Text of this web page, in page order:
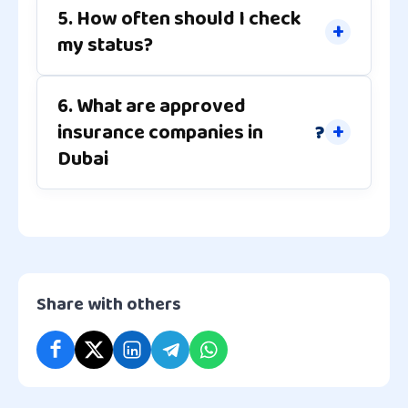
5. How often should I check
my status?
6. What are approved
insurance companies in
Dubai
?
Share with others